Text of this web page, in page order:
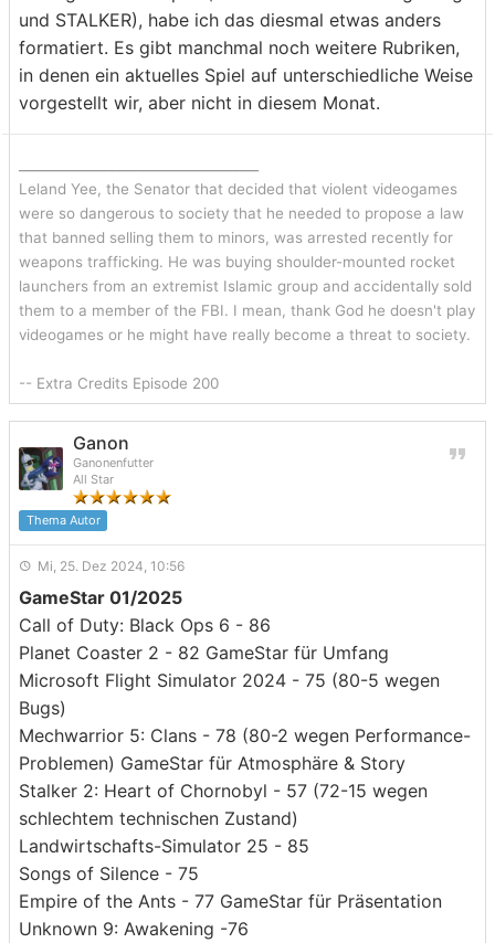
und STALKER), habe ich das diesmal etwas anders
formatiert. Es gibt manchmal noch weitere Rubriken,
in denen ein aktuelles Spiel auf unterschiedliche Weise
vorgestellt wir, aber nicht in diesem Monat.
Leland Yee, the Senator that decided that violent videogames
were so dangerous to society that he needed to propose a law
that banned selling them to minors, was arrested recently for
weapons trafficking. He was buying shoulder-mounted rocket
launchers from an extremist Islamic group and accidentally sold
them to a member of the FBI. I mean, thank God he doesn't play
videogames or he might have really become a threat to society.
-- Extra Credits Episode 200
Ganon
Ganonenfutter
All Star
Thema Autor
Mi, 25. Dez 2024, 10:56
GameStar 01/2025
Call of Duty: Black Ops 6 - 86
Planet Coaster 2 - 82 GameStar für Umfang
Microsoft Flight Simulator 2024 - 75 (80-5 wegen
Bugs)
Mechwarrior 5: Clans - 78 (80-2 wegen Performance-
Problemen) GameStar für Atmosphäre & Story
Stalker 2: Heart of Chornobyl - 57 (72-15 wegen
schlechtem technischen Zustand)
Landwirtschafts-Simulator 25 - 85
Songs of Silence - 75
Empire of the Ants - 77 GameStar für Präsentation
Unknown 9: Awakening -76